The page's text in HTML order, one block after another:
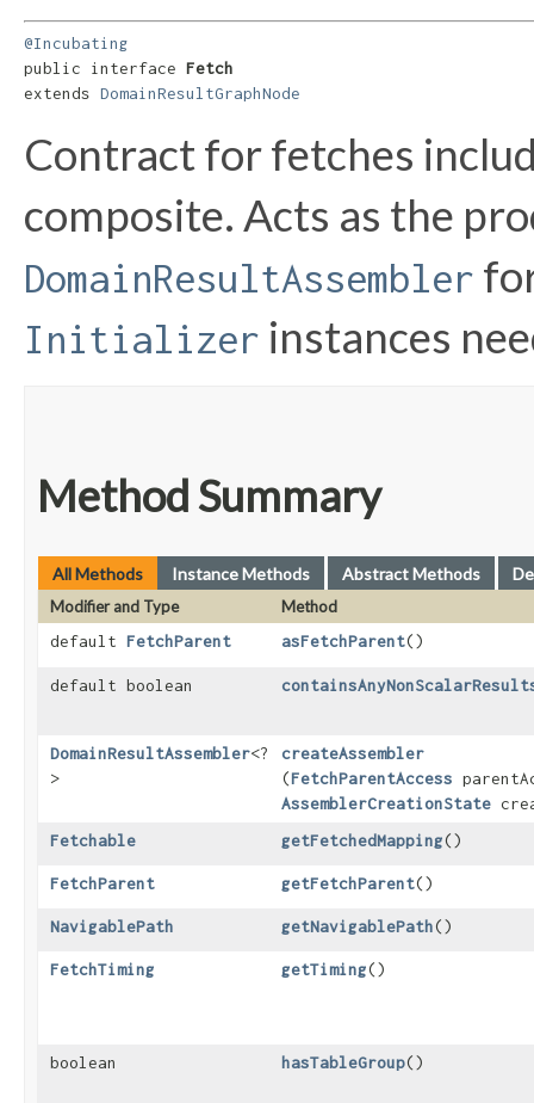
@Incubating
public interface Fetch
extends DomainResultGraphNode
Contract for fetches
composite. Acts as the
DomainResultAssembler
Initializer instances
Method Summary
All Methods Instance Methods Abstract Methods
Modifier and Type
Method
default FetchParent asFetchParent()
default boolean
DomainResultAssembler<?
>
createAssembler
(FetchParentAccess
AssemblerCreationState
Fetchable
getFetchedMapping()
FetchParent getFetchParent()
NavigablePath getNavigablePath()
FetchTiming getTiming()
boolean hasTableGroup()